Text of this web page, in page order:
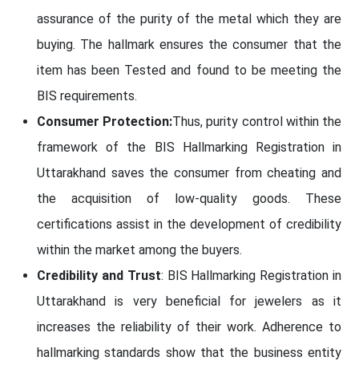
assurance of the purity of the metal which they are
buying. The hallmark ensures the consumer that the
item has been Tested and found to be meeting the
BIS requirements.
Consumer Protection:Thus, purity control within the
framework of the BIS Hallmarking Registration in
Uttarakhand saves the consumer from cheating and
the acquisition of low-quality goods. These
certifications assist in the development of credibility
within the market among the buyers.
Credibility and Trust: BIS Hallmarking Registration in
Uttarakhand is very beneficial for jewelers as it
increases the reliability of their work. Adherence to
hallmarking standards show that the business entity